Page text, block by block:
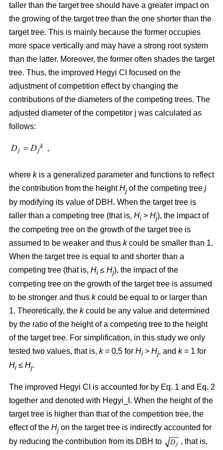
taller than the target tree should have a greater impact on
the growing of the target tree than the one shorter than the
target tree. This is mainly because the former occupies
more space vertically and may have a strong root system
than the latter. Moreover, the former often shades the target
tree. Thus, the improved Hegyi CI focused on the
adjustment of competition effect by changing the
contributions of the diameters of the competing trees. The
adjusted diameter of the competitor j was calculated as
follows:
where kis a generalized parameter and functions to reflect
the contribution from the heightHj of the competing tree j
by modifying its value of DBH. When the target tree is
taller than a competing tree (that is, Hi > Hj), the impact of
the competing tree on the growth of the target tree is
assumed to be weaker and thus kcould be smaller than 1.
When the target tree is equal to and shorter than a
competing tree (that is, Hi ≤ Hj), the impact of the
competing tree on the growth of the target tree is assumed
to be stronger and thus kcould be equal to or larger than
1. Theoretically, the kcould be any value and determined
by the ratio of the height of a competing tree to the height
of the target tree. For simplification, in this study we only
tested two values, that is, k= 0.5 for Hi > Hj, and k= 1 for
Hi ≤ Hj.
The improved Hegyi CI is accounted for by Eq. 1 and Eq. 2
together and denoted with Hegyi_I. When the height of the
target tree is higher than that of the competition tree, the
effect of the Hj on the target tree is indirectly accounted for
by reducing the contribution from its DBH to
, that is,